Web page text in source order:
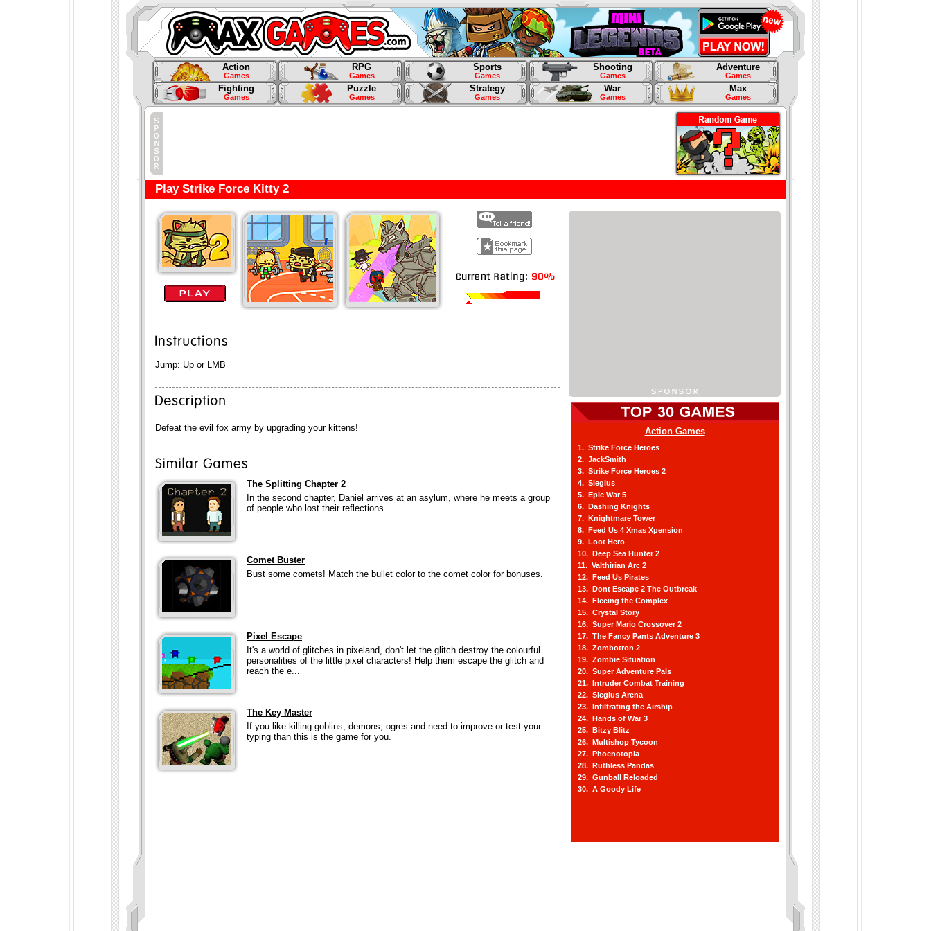
Action
Games
RPG
Games
Sports
Games
Shooting
Games
Adventure
Games
Fighting
Games
Puzzle
Games
Strategy
Games
War
Games
Max
Games
Play Strike Force Kitty 2
Jump: Up or LMB
Defeat the evil fox army by upgrading your kittens!
The Splitting Chapter 2
In the second chapter, Daniel arrives at an asylum, where he meets a group
of people who lost their reflections.
Comet Buster
Bust some comets! Match the bullet color to the comet color for bonuses.
Pixel Escape
It's a world of glitches in pixeland, don't let the glitch destroy the colourful
personalities of the little pixel characters! Help them escape the glitch and
reach the e...
The Key Master
If you like killing goblins, demons, ogres and need to improve or test your
typing than this is the game for you.
Action Games
1. Strike Force Heroes
2. JackSmith
3. Strike Force Heroes 2
4. Siegius
5. Epic War 5
6. Dashing Knights
7. Knightmare Tower
8. Feed Us 4 Xmas Xpension
9. Loot Hero
10. Deep Sea Hunter 2
11. Valthirian Arc 2
12. Feed Us Pirates
13. Dont Escape 2 The Outbreak
14. Fleeing the Complex
15. Crystal Story
16. Super Mario Crossover 2
17. The Fancy Pants Adventure 3
18. Zombotron 2
19. Zombie Situation
20. Super Adventure Pals
21. Intruder Combat Training
22. Siegius Arena
23. Infiltrating the Airship
24. Hands of War 3
25. Bitzy Blitz
26. Multishop Tycoon
27. Phoenotopia
28. Ruthless Pandas
29. Gunball Reloaded
30. A Goody Life